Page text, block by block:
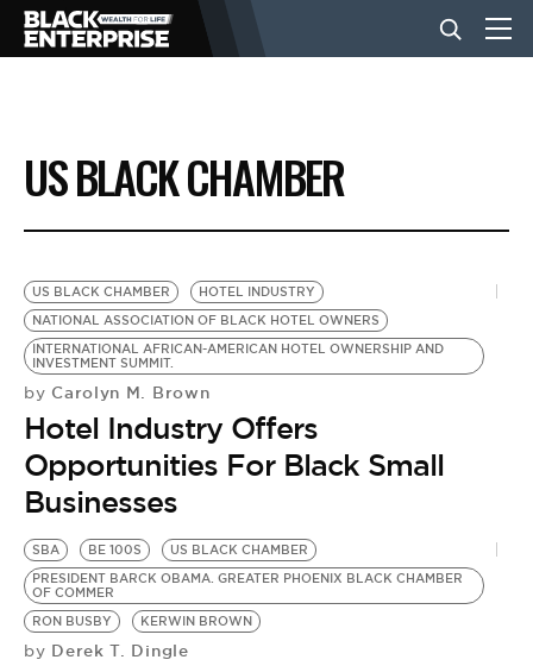
BUSINESS
NEWS
LIFESTYLE
EVENTS
VIDEOS
BE EXTRAS
US BLACK CHAMBER
US BLACK CHAMBER
HOTEL INDUSTRY
NATIONAL ASSOCIATION OF BLACK HOTEL OWNERS
INTERNATIONAL AFRICAN-AMERICAN HOTEL OWNERSHIP AND
INVESTMENT SUMMIT.
by Carolyn M. Brown
Hotel Industry Offers
Opportunities For Black Small
Businesses
SBA BE 100S
US BLACK CHAMBER
PRESIDENT BARCK OBAMA. GREATER PHOENIX BLACK CHAMBER
OF COMMER
RON BUSBY
KERWIN BROWN
by Derek T. Dingle